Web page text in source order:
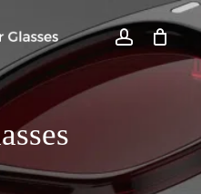
account
Close
Cart
Close
Filters